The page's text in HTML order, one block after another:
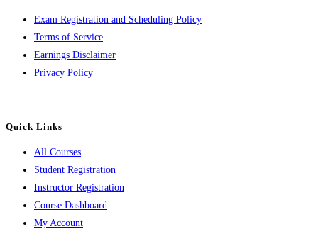
Exam Registration and Scheduling Policy
Terms of Service
Earnings Disclaimer
Privacy Policy
Quick Links
All Courses
Student Registration
Instructor Registration
Course Dashboard
My Account